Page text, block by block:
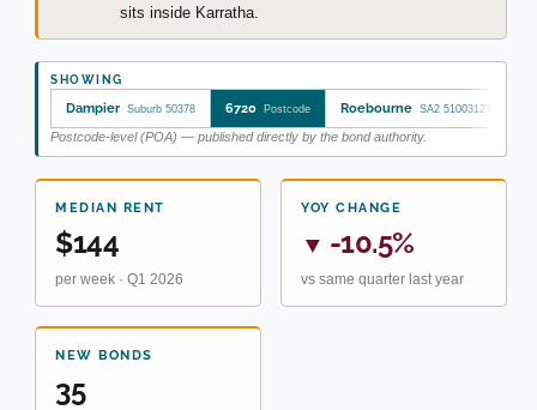
sits inside Karratha.
SHOWING
Dampier Suburb 50378 6720 Postcode Roebourne SA2 510031273
Postcode-level (POA) — published directly by the bond authority.
MEDIAN RENT
$144
per week · Q1 2026
YOY CHANGE
▼ -10.5%
vs same quarter last year
NEW BONDS
35